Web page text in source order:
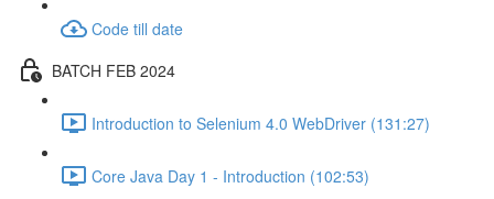
Code till date
BATCH FEB 2024
Introduction to Selenium 4.0 WebDriver (131:27)
Core Java Day 1 - Introduction (102:53)